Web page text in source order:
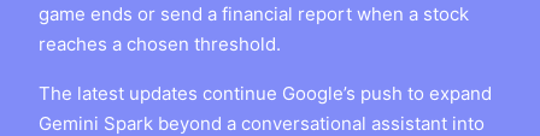
game ends or send a financial report when a stock
reaches a chosen threshold.
The latest updates continue Google’s push to expand
Gemini Spark beyond a conversational assistant into